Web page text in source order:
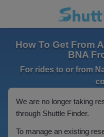
How To Get From
BNA
For rides to or from
We are no longer taking
through Shuttle Finder.
To manage an existing